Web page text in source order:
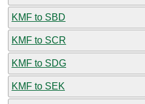
KMF to SBD
KMF to SCR
KMF to SDG
KMF to SEK